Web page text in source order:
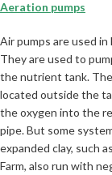
Aeration pumps
Air pumps are used
They are used to
the nutrient tank.
located outside the
the oxygen into the
pipe. But some
expanded clay, such
Farm, also run with